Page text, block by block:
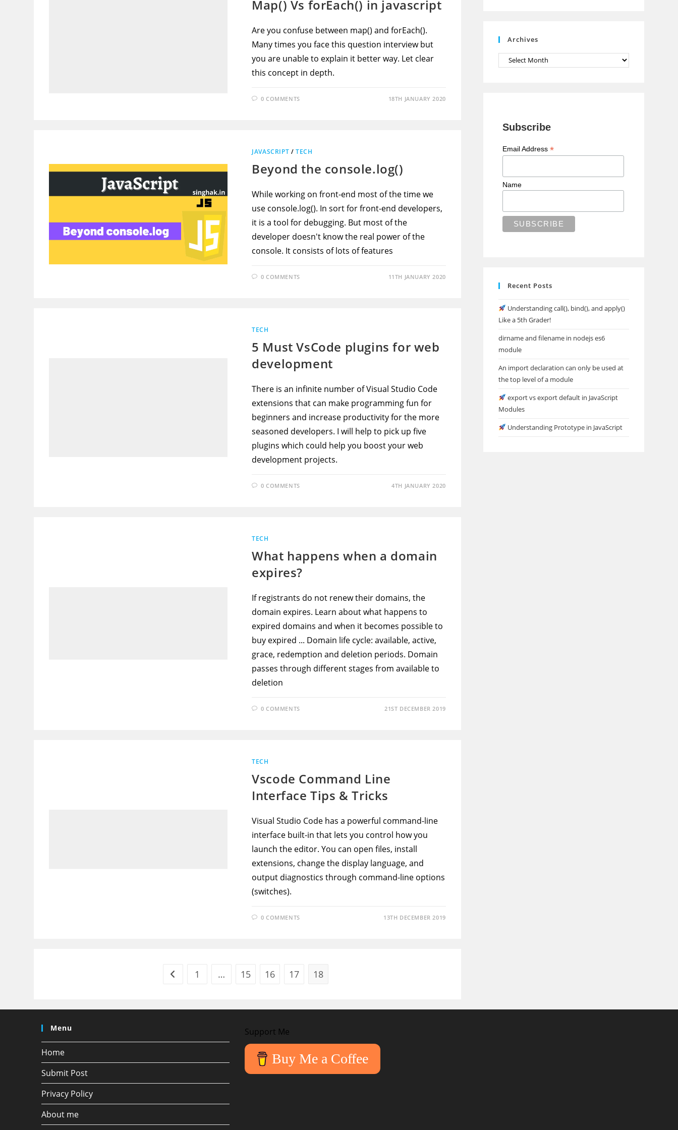
Map() Vs forEach() in javascript
Are you confuse between map() and forEach().
Many times you face this question interview but
you are unable to explain it better way. Let clear
this concept in depth.
0 COMMENTS 18TH JANUARY 2020
JAVASCRIPT /TECH
Beyond the console.log()
While working on front-end most of the time we
use console.log(). In sort for front-end developers,
it is a tool for debugging. But most of the
developer doesn't know the real power of the
console. It consists of lots of features
0 COMMENTS 11TH JANUARY 2020
TECH
5 Must VsCode plugins for web
development
There is an infinite number of Visual Studio Code
extensions that can make programming fun for
beginners and increase productivity for the more
seasoned developers. I will help to pick up five
plugins which could help you boost your web
development projects.
0 COMMENTS 4TH JANUARY 2020
TECH
What happens when a domain
expires?
If registrants do not renew their domains, the
domain expires. Learn about what happens to
expired domains and when it becomes possible to
buy expired ... Domain life cycle: available, active,
grace, redemption and deletion periods. Domain
passes through different stages from available to
deletion
0 COMMENTS 21ST DECEMBER 2019
TECH
Vscode Command Line
Interface Tips & Tricks
Visual Studio Code has a powerful command-line
interface built-in that lets you control how you
launch the editor. You can open files, install
extensions, change the display language, and
output diagnostics through command-line options
(switches).
0 COMMENTS 13TH DECEMBER 2019
Go to the previous page
1 … 15 16 17 18
l
Archives
Archives
Subscribe
Email Address *
Name
Recent Posts
Understanding call(), bind(), and apply()
Like a 5th Grader!
dirname and filename in nodejs es6
module
An import declaration can only be used at
the top level of a module
export vs export default in JavaScript
Modules
Understanding Prototype in JavaScript
Menu
Home
Submit Post
Privacy Policy
About me
Support Me
Buy Me a Coffee